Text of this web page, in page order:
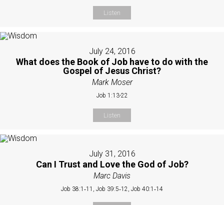
Listen
July 24, 2016
What does the Book of Job have to do with the
Gospel of Jesus Christ?
Mark Moser
Job 1:13-22
Listen
July 31, 2016
Can I Trust and Love the God of Job?
Marc Davis
Job 38:1‐11, Job 39:5‐12, Job 40:1‐14